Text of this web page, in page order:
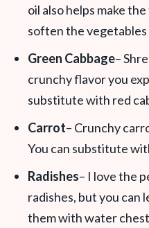
oil also helps make
soften the
Green Cabbage–
crunchy flavor you
substitute with red
Carrot– Crunchy
You can substitute
Radishes– I love the
radishes, but you can
them with water